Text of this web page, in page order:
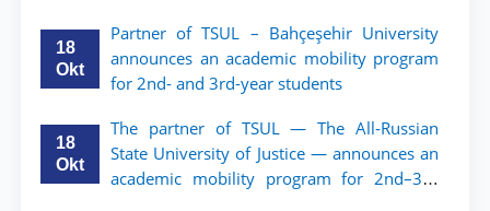
18
Okt
Partner of TSUL – Bahçeşehir University
announces an academic mobility program
for 2nd- and 3rd-year students
18
Okt
The partner of TSUL — The All‑Russian
State University of Justice — announces an
academic mobility program for 2nd–3rd